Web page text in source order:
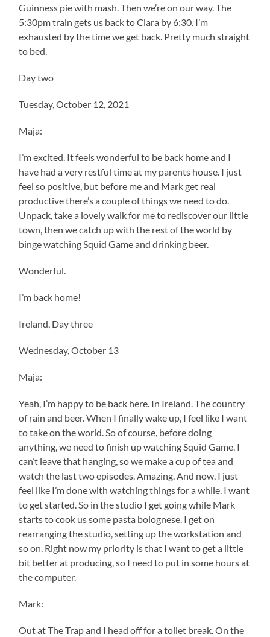
Guinness pie with mash. Then we’re on our way. The
5:30pm train gets us back to Clara by 6:30. I’m
exhausted by the time we get back. Pretty much straight
to bed.
Day two
Tuesday, October 12, 2021
Maja:
I’m excited. It feels wonderful to be back home and I
have had a very restful time at my parents house. I just
feel so positive, but before me and Mark get real
productive there’s a couple of things we need to do.
Unpack, take a lovely walk for me to rediscover our little
town, then we catch up with the rest of the world by
binge watching Squid Game and drinking beer.
Wonderful.
I’m back home!
Ireland, Day three
Wednesday, October 13
Maja:
Yeah, I’m happy to be back here. In Ireland. The country
of rain and beer. When I finally wake up, I feel like I want
to take on the world. So of course, before doing
anything, we need to finish up watching Squid Game. I
can’t leave that hanging, so we make a cup of tea and
watch the last two episodes. Amazing. And now, I just
feel like I’m done with watching things for a while. I want
to get started. So in the studio I get going while Mark
starts to cook us some pasta bolognese. I get on
rearranging the studio, setting up the workstation and
so on. Right now my priority is that I want to get a little
bit better at producing, so I need to put in some hours at
the computer.
Mark:
Out at The Trap and I head off for a toilet break. On the